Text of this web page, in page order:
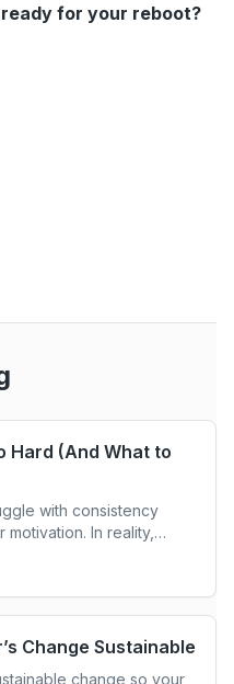
for your reboot?
Hard (And What to
with consistency
In reality,
how stress impacts
work long-term,
sustainable change
Change Sustainable
change so your